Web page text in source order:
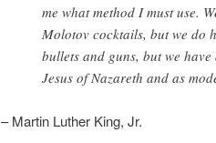
me what method I must use.
Molotov cocktails, but we do
bullets and guns, but we
Jesus of Nazareth and as
– Martin Luther King, Jr.